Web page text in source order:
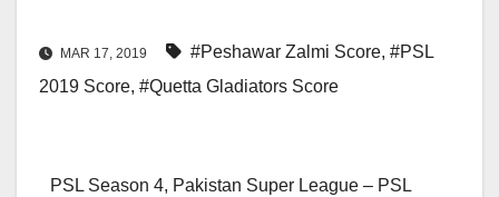
MAR 17, 2019 #Peshawar Zalmi Score, #PSL
2019 Score, #Quetta Gladiators Score
PSL Season 4, Pakistan Super League – PSL